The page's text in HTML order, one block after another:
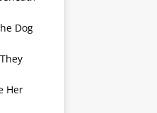
Dog
Her